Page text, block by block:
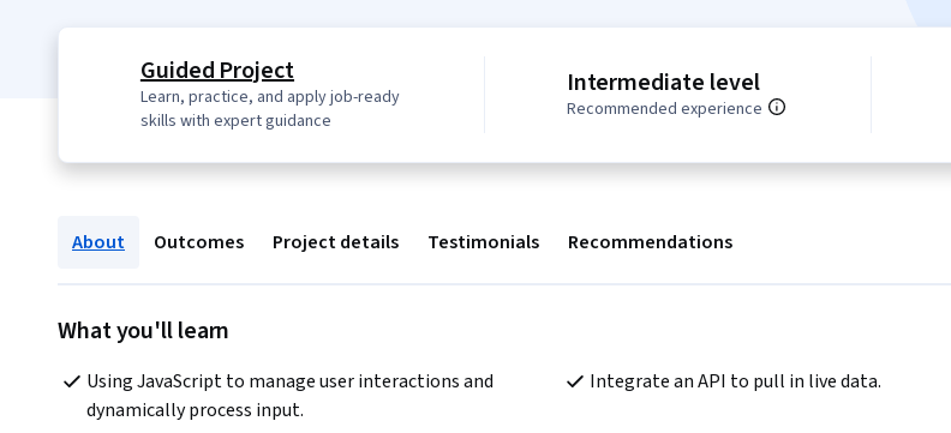
Guided Project
Learn, practice, and apply job-ready
skills with expert guidance
Intermediate level
Recommended experience
About Outcomes Project details Testimonials Recommendations
What you'll learn
Using JavaScript to manage user interactions and
dynamically process input.
Integrate an API to pull in live data.